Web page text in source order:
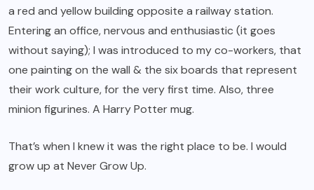
a red and yellow building opposite a railway station.
Entering an office, nervous and enthusiastic (it goes
without saying); I was introduced to my co-workers, that
one painting on the wall & the six boards that represent
their work culture, for the very first time. Also, three
minion figurines. A Harry Potter mug.
That’s when I knew it was the right place to be. I would
grow up at Never Grow Up.